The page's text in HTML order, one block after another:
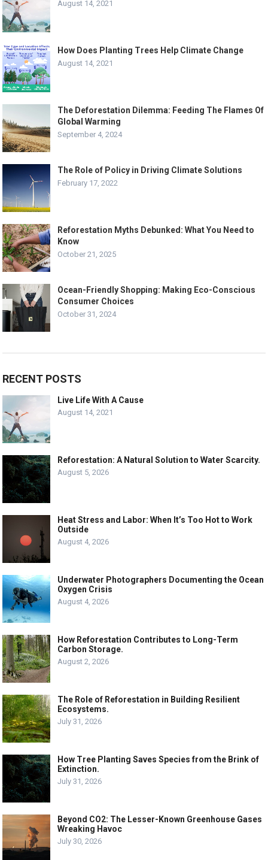
August 14, 2021
How Does Planting Trees Help Climate Change
August 14, 2021
The Deforestation Dilemma: Feeding The Flames Of
Global Warming
September 4, 2024
The Role of Policy in Driving Climate Solutions
February 17, 2022
Reforestation Myths Debunked: What You Need to
Know
October 21, 2025
Ocean-Friendly Shopping: Making Eco-Conscious
Consumer Choices
October 31, 2024
RECENT POSTS
Live Life With A Cause
August 14, 2021
Reforestation: A Natural Solution to Water Scarcity.
August 5, 2026
Heat Stress and Labor: When It’s Too Hot to Work
Outside
August 4, 2026
Underwater Photographers Documenting the Ocean
Oxygen Crisis
August 4, 2026
How Reforestation Contributes to Long-Term
Carbon Storage.
August 2, 2026
The Role of Reforestation in Building Resilient
Ecosystems.
July 31, 2026
How Tree Planting Saves Species from the Brink of
Extinction.
July 31, 2026
Beyond CO2: The Lesser-Known Greenhouse Gases
Wreaking Havoc
July 30, 2026